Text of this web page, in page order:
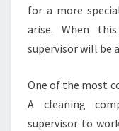
for a more
arise. When
supervisor will be
One of the most
A cleaning
supervisor to